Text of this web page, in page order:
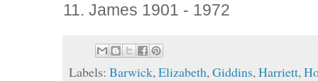
11. James 1901 - 1972
Labels:Barwick,Elizabeth,Giddins,Harriett,